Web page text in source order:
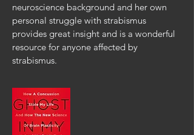
neuroscience background and her own
personal struggle with strabismus
provides great insight and is a wonderful
resource for anyone affected by
strabismus.